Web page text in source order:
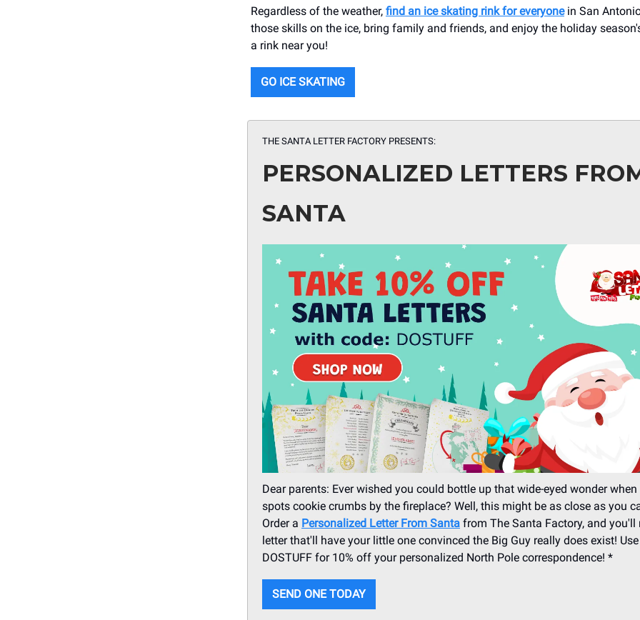
Regardless of the weather, find an ice skating rink for everyonein San
those skills on the ice, bring family and friends, and enjoy the holiday
a rink near you!
GO ICE SKATING
THE SANTA LETTER FACTORY PRESENTS:
PERSONALIZED LETTERS
SANTA
Dear parents: Ever wished you could bottle up that wide-eyed wonder
spots cookie crumbs by the fireplace? Well, this might be as close as you
Order a Personalized Letter From Santa from The Santa Factory, and you'll
letter that'll have your little one convinced the Big Guy really does exist!
DOSTUFF for 10% off your personalized North Pole correspondence! *
SEND ONE TODAY